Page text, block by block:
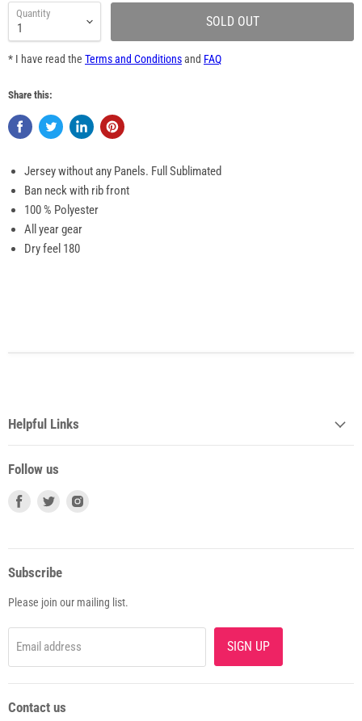
Quantity SOLD OUT
* I have read the Terms and Conditionsand FAQ
Share this:
Jersey without any Panels. Full Sublimated
Ban neck with rib front
100 % Polyester
All year gear
Dry feel 180
Helpful Links
Follow us
Subscribe
Please join our mailing list.
Email address SIGN UP
Contact us